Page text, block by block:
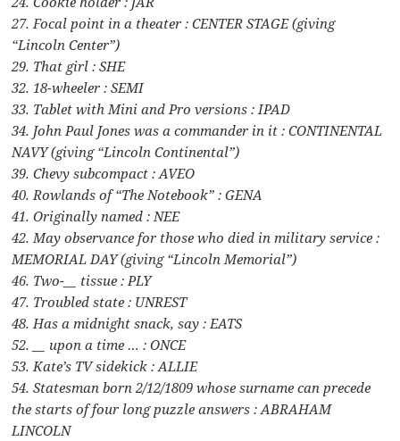
27. Focal point in a theater : CENTER STAGE (giving
“Lincoln Center”)
29. That girl : SHE
32. 18-wheeler : SEMI
33. Tablet with Mini and Pro versions : IPAD
34. John Paul Jones was a commander in it : CONTINENTAL
NAVY (giving “Lincoln Continental”)
39. Chevy subcompact : AVEO
40. Rowlands of “The Notebook” : GENA
41. Originally named : NEE
42. May observance for those who died in military service :
MEMORIAL DAY (giving “Lincoln Memorial”)
46. Two-__ tissue : PLY
47. Troubled state : UNREST
48. Has a midnight snack, say : EATS
52. __ upon a time … : ONCE
53. Kate’s TV sidekick : ALLIE
54. Statesman born 2/12/1809 whose surname can precede
the starts of four long puzzle answers : ABRAHAM
LINCOLN